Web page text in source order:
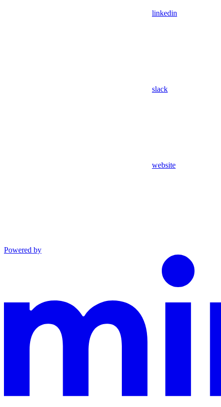
linkedin
slack
website
Powered by